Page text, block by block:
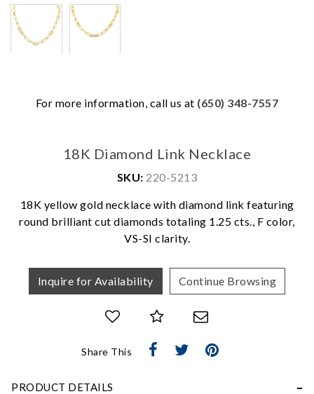
For more information, call us at (650) 348-7557
18K Diamond Link Necklace
SKU: 220-5213
18K yellow gold necklace with diamond link featuring
round brilliant cut diamonds totaling 1.25 cts., F color,
VS-SI clarity.
Inquire for Availability Continue Browsing
Share This
PRODUCT DETAILS
We value your privacy
Personalization